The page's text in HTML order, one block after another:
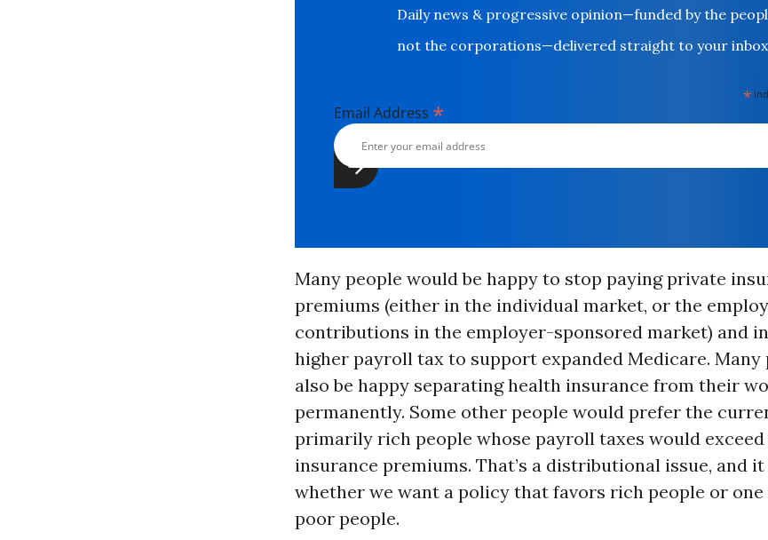
Daily news & progressive opinion—funded by the
not the corporations—delivered straight to your
*
Email Address *
Many people would be happy to stop paying private
premiums (either in the individual market, or the
contributions in the employer-sponsored market) and
higher payroll tax to support expanded Medicare. Many
also be happy separating health insurance from their
permanently. Some other people would prefer the
primarily rich people whose payroll taxes would
insurance premiums. That’s a distributional issue, and
whether we want a policy that favors rich people or
poor people.